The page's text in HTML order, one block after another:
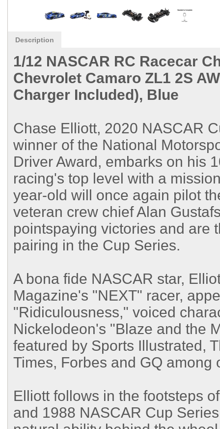
Description
1/12 NASCAR RC Racecar
Chevrolet Camaro ZL1 2S
Charger Included), Blue
Chase Elliott, 2020 NASCAR
winner of the National
Driver Award, embarks on his
racing's top level with a
year-old will once again pilot
veteran crew chief Alan
pointspaying victories and are
pairing in the Cup Series.
A bona fide NASCAR star,
Magazine's "NEXT" racer,
"Ridiculousness," voiced
Nickelodeon's "Blaze and the
featured by Sports Illustrated,
Times, Forbes and GQ among
Elliott follows in the footsteps
and 1988 NASCAR Cup